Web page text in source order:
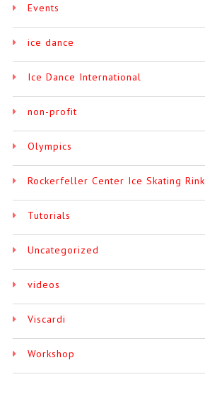
Events
ice dance
Ice Dance International
non-profit
Olympics
Rockerfeller Center Ice Skating Rink
Tutorials
Uncategorized
videos
Viscardi
Workshop